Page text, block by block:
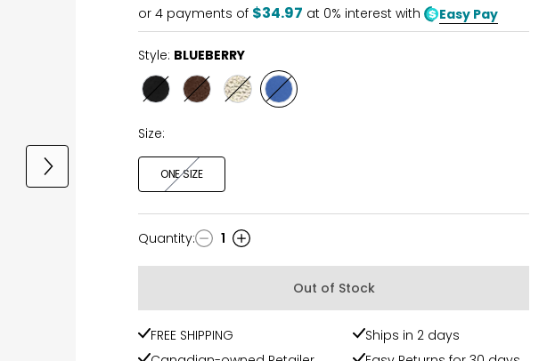
or 4 payments of $34.97 at 0% interest with Easy Pay
Style: BLUEBERRY
Style Style Style
CHAMPAGNE
Style
BLUEBERRY
Size:
ONE SIZE
Quantity
Quantity: 1
Out of Stock
FREE SHIPPING
Ships in 2 days